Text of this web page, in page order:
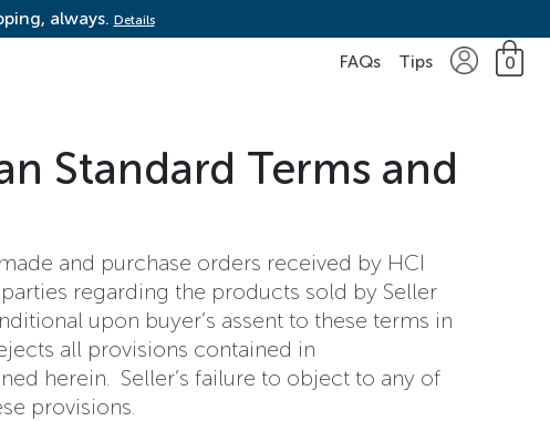
always. Details
FAQs Tips 0
Standard Terms and
and purchase orders received by HCI
regarding the products sold by Seller
upon buyer’s assent to these terms in
all provisions contained in
herein. Seller’s failure to object to any of
provisions.